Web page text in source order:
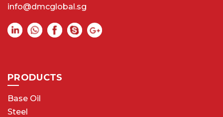
info@dmcglobal.sg
PRODUCTS
Base Oil
Steel